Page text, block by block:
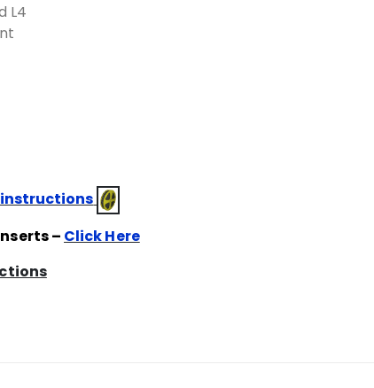
L4
instructions
– Click Here